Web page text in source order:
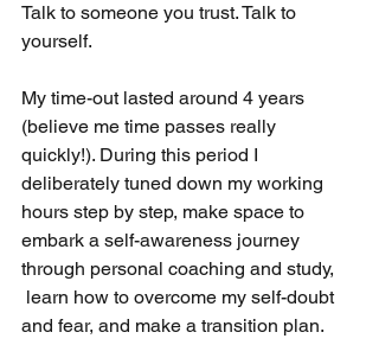
Talk to someone you trust. Talk to
yourself.
My time-out lasted around 4 years
(believe me time passes really
quickly!). During this period I
deliberately tuned down my working
hours step by step, make space to
embark a self-awareness journey
through personal coaching and study,
learn how to overcome my self-doubt
and fear, and make a transition plan.